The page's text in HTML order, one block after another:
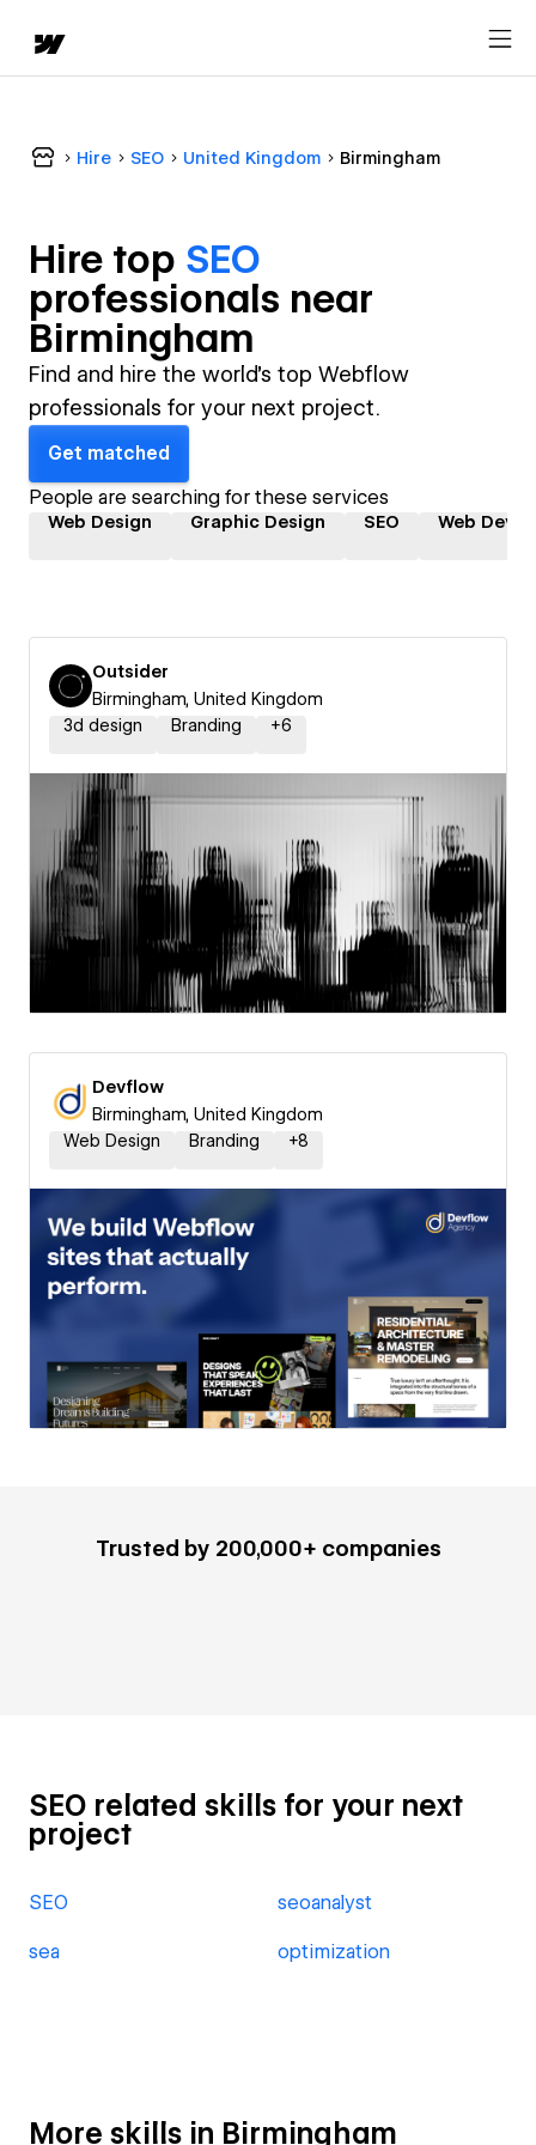
Hire SEO United Kingdom Birmingham
Hire top SEO
professionals near
Birmingham
Find and hire the world's top Webflow
professionals for your next project.
Get matched
People are searching for these services
Web Design Graphic Design SEO Web
Outsider
Birmingham, United Kingdom
3d design
Branding +6
Devflow
Birmingham, United Kingdom
Web Design
Branding +8
Trusted by 200,000+ companies
SEO related skills for your next
project
SEO seoanalyst
sea optimization
More skills in Birmingham